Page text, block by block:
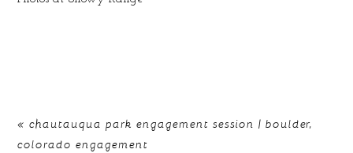
« chautauqua park engagement session | boulder,
colorado engagement